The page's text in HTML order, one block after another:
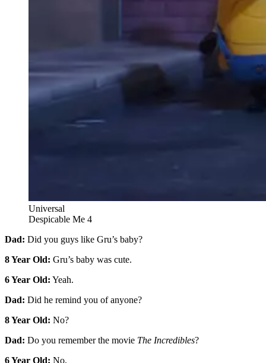
Universal
Despicable Me 4
Dad: Did you guys like Gru’s baby?
8 Year Old: Gru’s baby was cute.
6 Year Old: Yeah.
Dad: Did he remind you of anyone?
8 Year Old: No?
Dad: Do you remember the movie The Incredibles?
6 Year Old: No.